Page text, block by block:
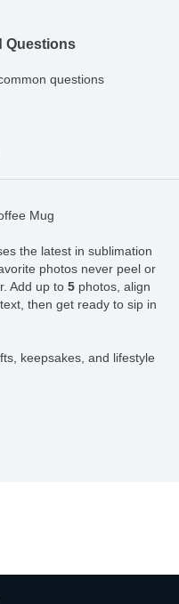
Questions
questions
Mug
the latest in sublimation
photos never peel or
Add up to 5 photos, align
then get ready to sip in
keepsakes, and lifestyle